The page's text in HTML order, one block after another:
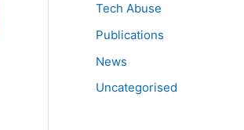
Tech Abuse
Publications
News
Uncategorised